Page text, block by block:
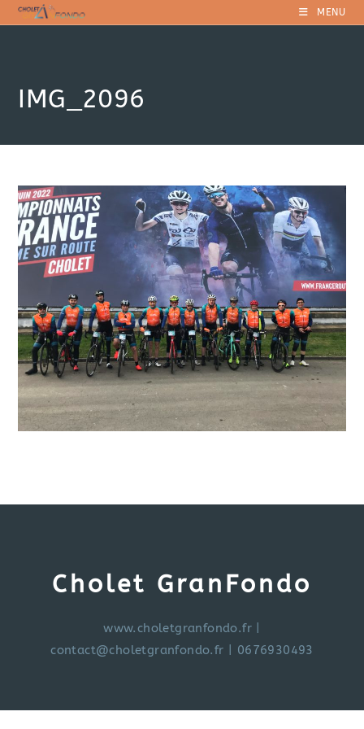
Skip
to
MENU
IMG_2096
Cholet GranFondo
www.choletgranfondo.fr
contact@choletgranfondo.fr | 0676930493